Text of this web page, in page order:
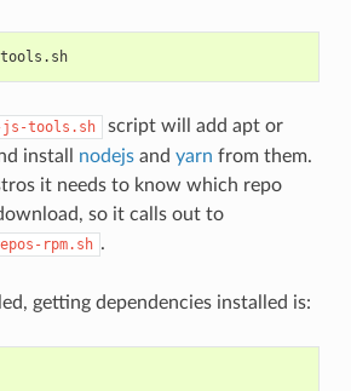
tools.sh
script will add apt or
install nodejsand yarn from them.
it needs to know which repo
so it calls out to
rpm.sh .
getting dependencies installed is: